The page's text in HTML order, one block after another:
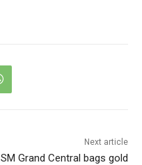
Next article
SM Grand Central bags gold